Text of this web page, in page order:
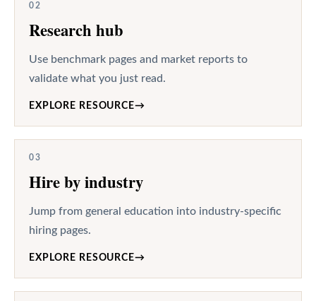
02
Research hub
Use benchmark pages and market reports to
validate what you just read.
EXPLORE RESOURCE→
03
Hire by industry
Jump from general education into industry-specific
hiring pages.
EXPLORE RESOURCE→